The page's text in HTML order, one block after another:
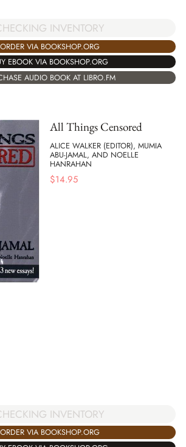
INVENTORY
ORDER VIA BOOKSHOP.ORG
EBOOK VIA BOOKSHOP.ORG
AUDIO BOOK AT LIBRO.FM
All Things Censored
ALICE WALKER (EDITOR), MUMIA
ABU-JAMAL, AND NOELLE
HANRAHAN
$14.95
INVENTORY
ORDER VIA BOOKSHOP.ORG